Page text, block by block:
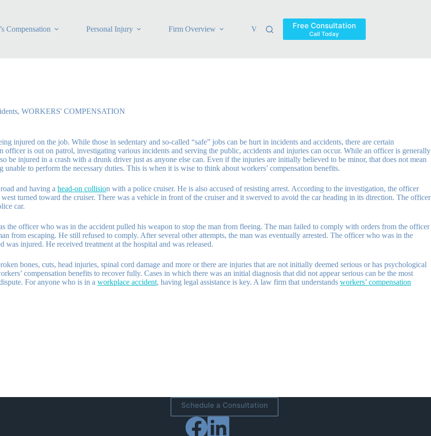
Compensation Personal Injury Firm Overview Verdicts & Settlements Blog
Free Consultation
Call Today
, WORKERS' COMPENSATION
injured on the job. While those in sedentary and so-called “safe” jobs can be hurt in incidents and accidents, there are certain
officer is out on patrol, investigating various incidents and serving the public, accidents and injuries can occur. While an officer is generally
be injured in a crash with a drunk driver just as anyone else can. Even if the injuries are initially believed to be minor, that does not mean
to perform the necessary duties. This is when it is wise to think about workers’ compensation benefits.
and having a head-on collision with a police cruiser. He is also accused of resisting arrest. According to the investigation, the officer
turned toward the cruiser. There was a vehicle in front of the cruiser and it swerved to avoid the car heading in its direction. The officer
car.
the officer who was in the accident pulled his weapon to stop the man from fleeing. The man failed to comply with orders from the officer
from escaping. He still refused to comply. After several other attempts, the man was eventually arrested. The officer who was in the
injured. He received treatment at the hospital and was released.
bones, cuts, head injuries, spinal cord damage and more or there are injuries that are not initially deemed serious or has psychological
compensation benefits to recover fully. Cases in which there was an initial diagnosis that did not appear serious can be the most
For anyone who is in a workplace accident, having legal assistance is key. A law firm that understands workers’ compensation
Schedule a Consultation